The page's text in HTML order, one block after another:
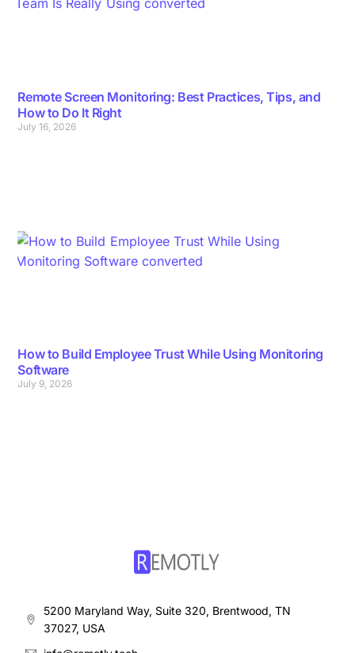
Remote Screen Monitoring: Best Practices, Tips, and
How to Do It Right
July 16, 2026
How to Build Employee Trust While Using Monitoring
Software
July 9, 2026
5200 Maryland Way, Suite 320, Brentwood, TN
37027, USA